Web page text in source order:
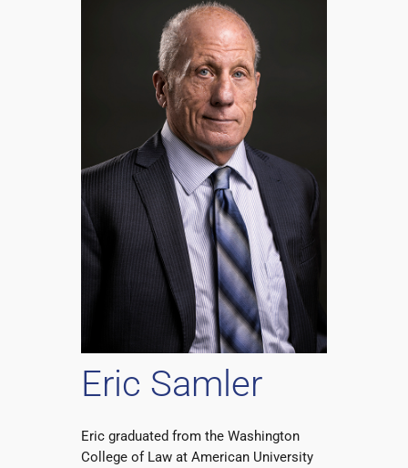
Eric Samler
Eric graduated from the Washington
College of Law at American University